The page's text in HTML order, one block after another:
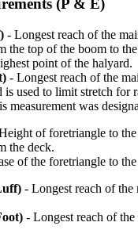
(P & E)
- Longest reach of the
the top of the boom to
point of the halyard.
- Longest reach of the
is used to limit stretch for
measurement was
of foretriangle to
the deck.
of the foretriangle to
- Longest reach of the
- Longest reach of